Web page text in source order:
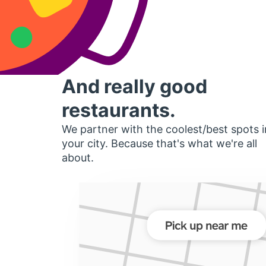
And really good
restaurants.
We partner with the coolest/best spots
your city. Because that's what we're all
about.